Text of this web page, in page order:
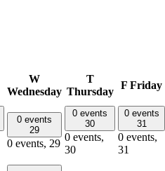
W
Wednesday
T
Thursday
F Friday
0 events
29
0 events, 29
0 events
30
0 events,
30
0 events
31
0 events,
31